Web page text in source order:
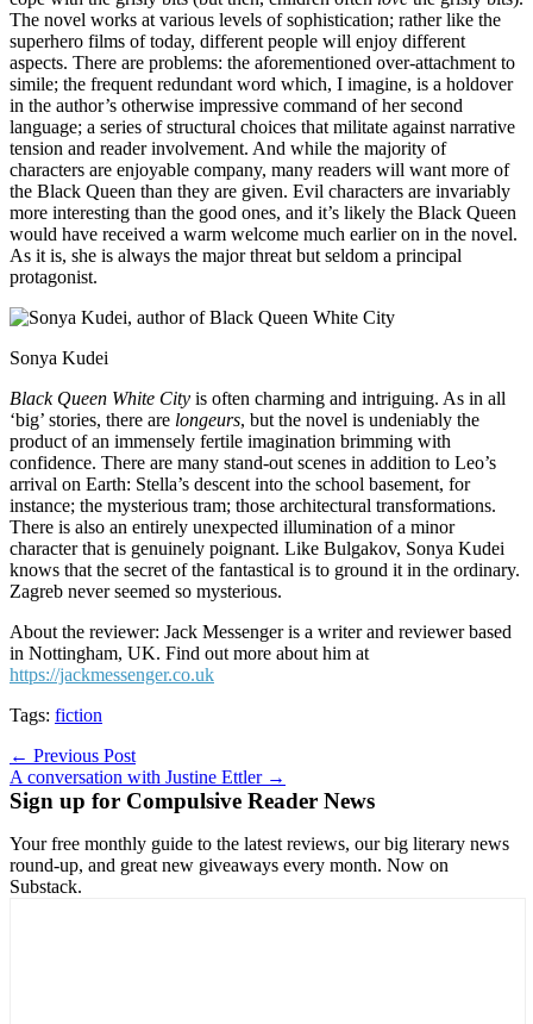
The novel works at various levels of sophistication; rather like the
superhero films of today, different people will enjoy different
aspects. There are problems: the aforementioned over-attachment to
simile; the frequent redundant word which, I imagine, is a holdover
in the author’s otherwise impressive command of her second
language; a series of structural choices that militate against narrative
tension and reader involvement. And while the majority of
characters are enjoyable company, many readers will want more of
the Black Queen than they are given. Evil characters are invariably
more interesting than the good ones, and it’s likely the Black Queen
would have received a warm welcome much earlier on in the novel.
As it is, she is always the major threat but seldom a principal
protagonist.
Sonya Kudei
Black Queen White City is often charming and intriguing. As in all
‘big’ stories, there are longeurs, but the novel is undeniably the
product of an immensely fertile imagination brimming with
confidence. There are many stand-out scenes in addition to Leo’s
arrival on Earth: Stella’s descent into the school basement, for
instance; the mysterious tram; those architectural transformations.
There is also an entirely unexpected illumination of a minor
character that is genuinely poignant. Like Bulgakov, Sonya Kudei
knows that the secret of the fantastical is to ground it in the ordinary.
Zagreb never seemed so mysterious.
About the reviewer: Jack Messenger is a writer and reviewer based
in Nottingham, UK. Find out more about him at
https://jackmessenger.co.uk
Tags: fiction
Post
navigation
← Previous Post
A conversation with Justine Ettler →
Sign up for Compulsive Reader News
Your free monthly guide to the latest reviews, our big literary news
round-up, and great new giveaways every month. Now on
Substack.